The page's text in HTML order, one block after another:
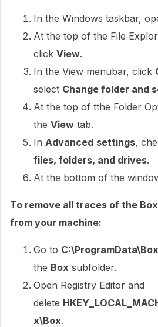
In the Windows taskbar,
At the top of the File
click View.
In the View menubar, click
select Change folder and
At the top of tthe Folder
the View tab.
In Advanced settings,
files, folders, and drives.
At the bottom of the
To remove all traces of the
from your machine:
Go to C:\ProgramData\Box
the Box subfolder.
Open Registry Editor and
delete
x\Box.